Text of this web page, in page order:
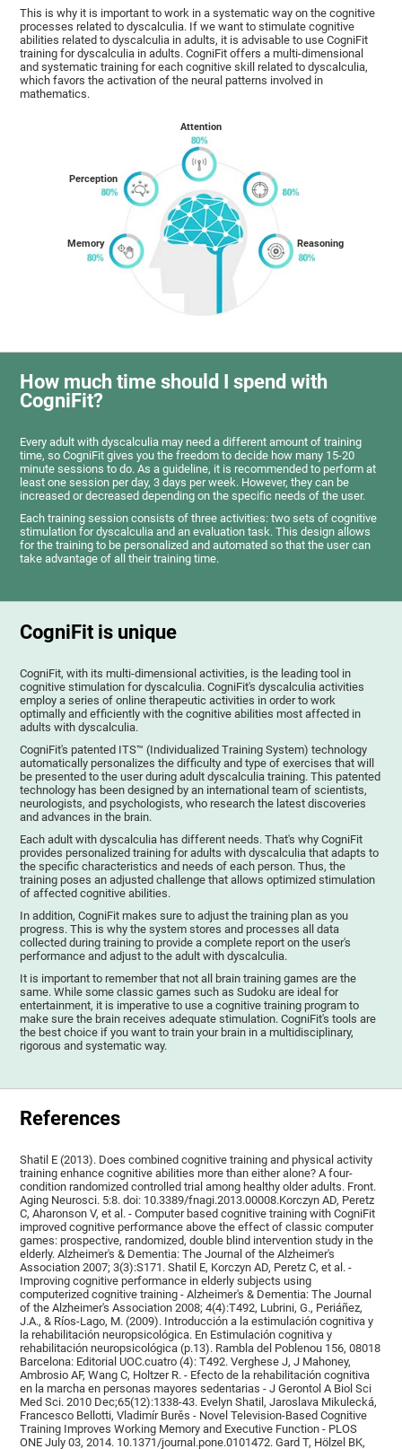
This is why it is important to work in a systematic way on the cognitive
processes related to dyscalculia. If we want to stimulate cognitive
abilities related to dyscalculia in adults, it is advisable to use CogniFit
training for dyscalculia in adults. CogniFit offers a multi-dimensional
and systematic training for each cognitive skill related to dyscalculia,
which favors the activation of the neural patterns involved in
mathematics.
Memory
Perception
Attention
Reasoning
How much time should I spend with
CogniFit?
Every adult with dyscalculia may need a different amount of training
time, so CogniFit gives you the freedom to decide how many 15-20
minute sessions to do. As a guideline, it is recommended to perform at
least one session per day, 3 days per week. However, they can be
increased or decreased depending on the specific needs of the user.
Each training session consists of three activities: two sets of cognitive
stimulation for dyscalculia and an evaluation task. This design allows
for the training to be personalized and automated so that the user can
take advantage of all their training time.
CogniFit is unique
CogniFit, with its multi-dimensional activities, is the leading tool in
cognitive stimulation for dyscalculia. CogniFit's dyscalculia activities
employ a series of online therapeutic activities in order to work
optimally and efficiently with the cognitive abilities most affected in
adults with dyscalculia.
CogniFit's patented ITS™ (Individualized Training System) technology
automatically personalizes the difficulty and type of exercises that will
be presented to the user during adult dyscalculia training. This patented
technology has been designed by an international team of scientists,
neurologists, and psychologists, who research the latest discoveries
and advances in the brain.
Each adult with dyscalculia has different needs. That's why CogniFit
provides personalized training for adults with dyscalculia that adapts to
the specific characteristics and needs of each person. Thus, the
training poses an adjusted challenge that allows optimized stimulation
of affected cognitive abilities.
In addition, CogniFit makes sure to adjust the training plan as you
progress. This is why the system stores and processes all data
collected during training to provide a complete report on the user's
performance and adjust to the adult with dyscalculia.
It is important to remember that not all brain training games are the
same. While some classic games such as Sudoku are ideal for
entertainment, it is imperative to use a cognitive training program to
make sure the brain receives adequate stimulation. CogniFit's tools are
the best choice if you want to train your brain in a multidisciplinary,
rigorous and systematic way.
References
Shatil E (2013). Does combined cognitive training and physical activity
training enhance cognitive abilities more than either alone? A four-
condition randomized controlled trial among healthy older adults. Front.
Aging Neurosci. 5:8. doi: 10.3389/fnagi.2013.00008.Korczyn AD, Peretz
C, Aharonson V, et al. - Computer based cognitive training with CogniFit
improved cognitive performance above the effect of classic computer
games: prospective, randomized, double blind intervention study in the
elderly. Alzheimer's & Dementia: The Journal of the Alzheimer's
Association 2007; 3(3):S171. Shatil E, Korczyn AD, Peretz C, et al. -
Improving cognitive performance in elderly subjects using
computerized cognitive training - Alzheimer's & Dementia: The Journal
of the Alzheimer's Association 2008; 4(4):T492, Lubrini, G., Periáñez,
J.A., & Ríos-Lago, M. (2009). Introducción a la estimulación cognitiva y
la rehabilitación neuropsicológica. En Estimulación cognitiva y
rehabilitación neuropsicológica (p.13). Rambla del Poblenou 156, 08018
Barcelona: Editorial UOC.cuatro (4): T492. Verghese J, J Mahoney,
Ambrosio AF, Wang C, Holtzer R. - Efecto de la rehabilitación cognitiva
en la marcha en personas mayores sedentarias - J Gerontol A Biol Sci
Med Sci. 2010 Dec;65(12):1338-43. Evelyn Shatil, Jaroslava Mikulecká,
Francesco Bellotti, Vladimír Burěs - Novel Television-Based Cognitive
Training Improves Working Memory and Executive Function - PLOS
ONE July 03, 2014. 10.1371/journal.pone.0101472. Gard T, Hölzel BK,